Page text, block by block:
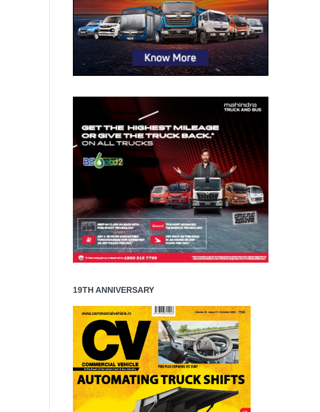
19TH ANNIVERSARY